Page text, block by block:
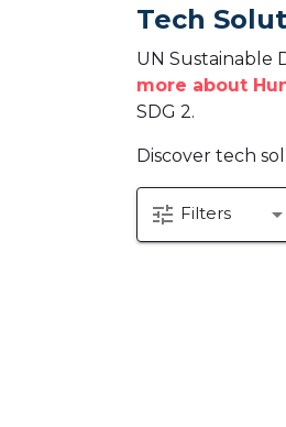
Tech
UN Sustainable
more about
SDG 2.
Discover tech
tune Filters arrow_drop_down